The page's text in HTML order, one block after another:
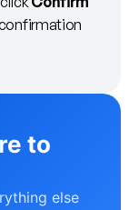
to
else